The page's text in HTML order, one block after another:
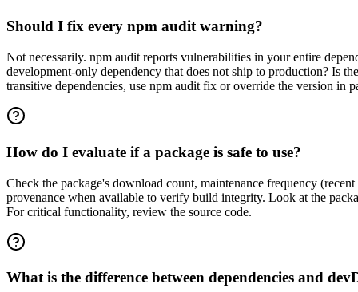
Should I fix every npm audit warning?
Not necessarily. npm audit reports vulnerabilities in your entire
development-only dependency that does not ship to production? Is
transitive dependencies, use npm audit fix or override the version in
How do I evaluate if a package is safe to use?
Check the package's download count, maintenance frequency
provenance when available to verify build integrity. Look at the
For critical functionality, review the source code.
What is the difference between dependencies and